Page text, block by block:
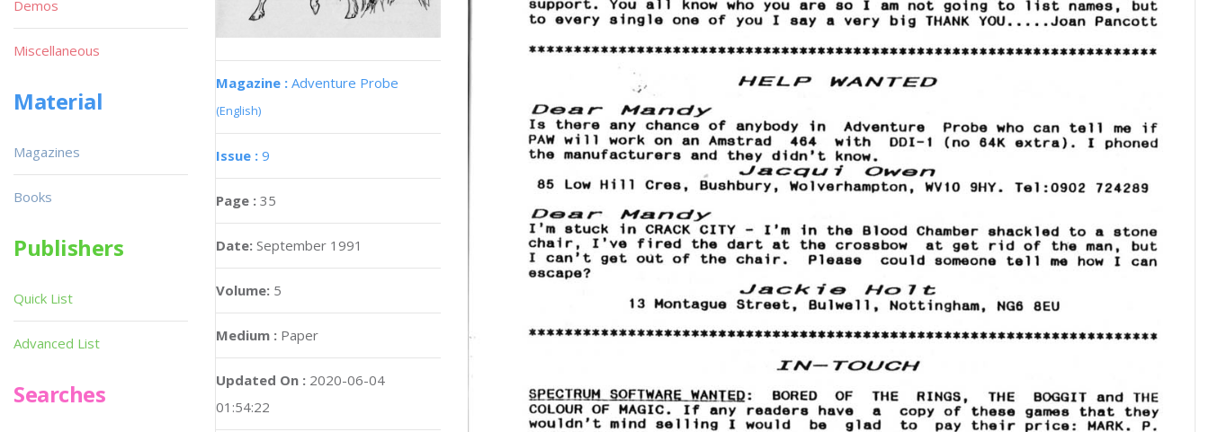
Magazine : Adventure Probe
(English)
Issue : 9
Page : 35
Date: September 1991
Volume: 5
Medium : Paper
Updated On : 2020-06-04
01:54:22
Demos
Miscellaneous
Material
Magazines
Books
Publishers
Quick List
Advanced List
Searches